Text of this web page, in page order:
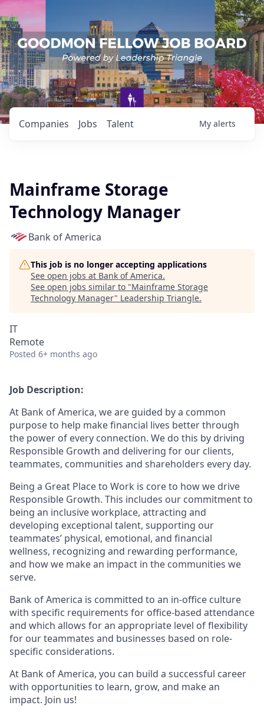
Jobs
Companies Talent My alerts
Mainframe Storage
Technology Manager
Bank of America
This job is no longer accepting applications
See open jobs at Bank of America.
See open jobs similar to "Mainframe Storage
Technology Manager" Leadership Triangle.
IT
Remote
Posted 6+ months ago
Job Description:
At Bank of America, we are guided by a common
purpose to help make financial lives better through
the power of every connection. We do this by driving
Responsible Growth and delivering for our clients,
teammates, communities and shareholders every day.
Being a Great Place to Work is core to how we drive
Responsible Growth. This includes our commitment to
being an inclusive workplace, attracting and
developing exceptional talent, supporting our
teammates’ physical, emotional, and financial
wellness, recognizing and rewarding performance,
and how we make an impact in the communities we
serve.
Bank of America is committed to an in-office culture
with specific requirements for office-based attendance
and which allows for an appropriate level of flexibility
for our teammates and businesses based on role-
specific considerations.
At Bank of America, you can build a successful career
with opportunities to learn, grow, and make an
impact. Join us!